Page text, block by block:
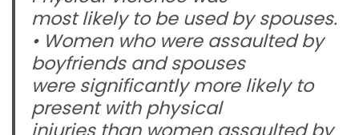
most likely to be used by spouses.
• Women who were assaulted by
boyfriends and spouses
were significantly more likely to
present with physical